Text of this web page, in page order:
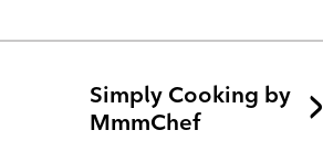
Simply Cooking by
MmmChef